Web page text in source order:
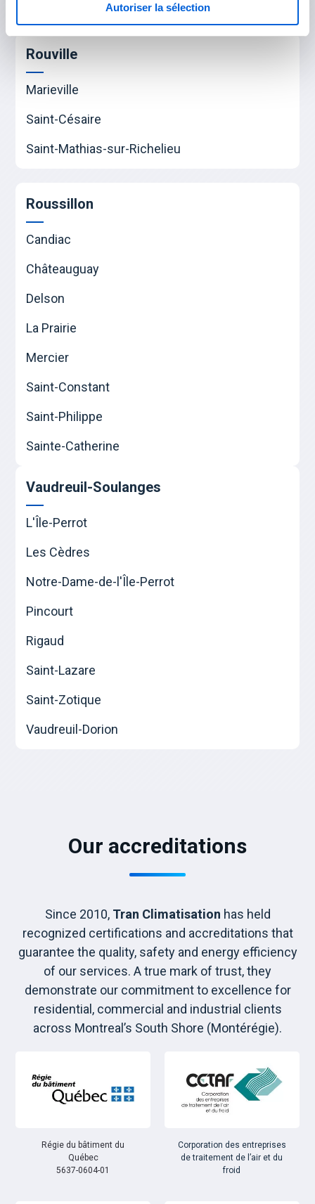
Autoriser la sélection
Rouville
Marieville
Saint-Césaire
Saint-Mathias-sur-Richelieu
Roussillon
Candiac
Châteauguay
Delson
La Prairie
Mercier
Saint-Constant
Saint-Philippe
Sainte-Catherine
Vaudreuil-Soulanges
L'Île-Perrot
Les Cèdres
Notre-Dame-de-l'Île-Perrot
Pincourt
Rigaud
Saint-Lazare
Saint-Zotique
Vaudreuil-Dorion
Our accreditations
Since 2010, Tran Climatisation has held
recognized certifications and accreditations that
guarantee the quality, safety and energy efficiency
of our services. A true mark of trust, they
demonstrate our commitment to excellence for
residential, commercial and industrial clients
across Montreal’s South Shore (Montérégie).
Régie du bâtiment du
Québec
5637-0604-01
Corporation des entreprises
de traitement de l’air et du
froid